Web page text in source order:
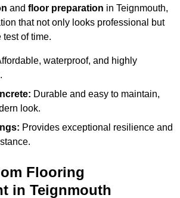
and floor preparation in Teignmouth,
that not only looks professional but
of time.
waterproof, and highly
Durable and easy to maintain,
look.
Provides exceptional resilience and
Flooring
in Teignmouth